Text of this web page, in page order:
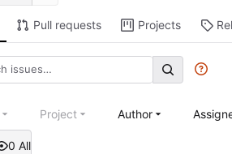
Pull requests Projects
0 All
Project Author